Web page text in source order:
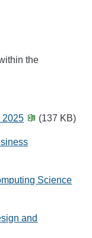
the
2025 (137 KB)
Science
and